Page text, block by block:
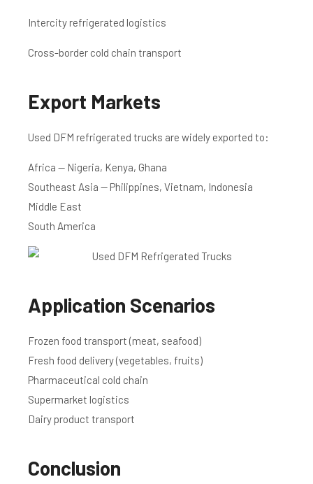
Intercity refrigerated logistics
Cross-border cold chain transport
Export Markets
Used DFM refrigerated trucks are widely exported to:
Africa — Nigeria, Kenya, Ghana
Southeast Asia — Philippines, Vietnam, Indonesia
Middle East
South America
Application Scenarios
Frozen food transport (meat, seafood)
Fresh food delivery (vegetables, fruits)
Pharmaceutical cold chain
Supermarket logistics
Dairy product transport
Conclusion